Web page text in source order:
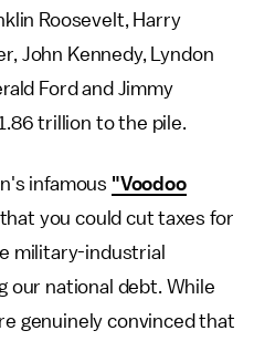
Roosevelt, Harry
John Kennedy, Lyndon
Ford and Jimmy
trillion to the pile.
infamous "Voodoo
you could cut taxes for
military-industrial
our national debt. While
genuinely convinced that